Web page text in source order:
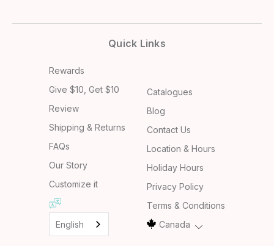
Quick Links
Rewards
Give $10, Get $10
Review
Shipping & Returns
FAQs
Our Story
Customize it
English
Catalogues
Blog
Contact Us
Location & Hours
Holiday Hours
Privacy Policy
Terms & Conditions
Canada